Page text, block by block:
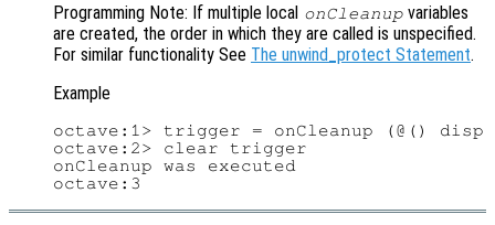
Programming Note: If multiple local onCleanup variables
are created, the order in which they are called is unspecified.
For similar functionality See The unwind_protect Statement.
Example
octave:1> trigger = onCleanup (@()
octave:2> clear trigger
onCleanup was executed